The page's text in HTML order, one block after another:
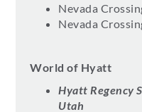
Nevada
Nevada
World of Hyatt
Hyatt Regency
Utah